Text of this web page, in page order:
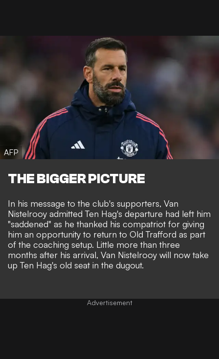
AFP
THE BIGGER PICTURE
In his message to the club's supporters, Van
Nistelrooy admitted Ten Hag's departure had left him
"saddened" as he thanked his compatriot for giving
him an opportunity to return to Old Trafford as part
of the coaching setup. Little more than three
months after his arrival, Van Nistelrooy will now take
up Ten Hag's old seat in the dugout.